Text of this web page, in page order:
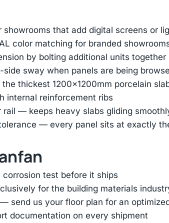
that add digital screens or
color matching for branded
by bolting additional units together
sway when panels are being
thickest 1200×1200mm porcelain
internal reinforcement ribs
— keeps heavy slabs gliding
— every panel sits at exactly
test before it ships
for the building materials
send us your floor plan for an
documentation on every shipment